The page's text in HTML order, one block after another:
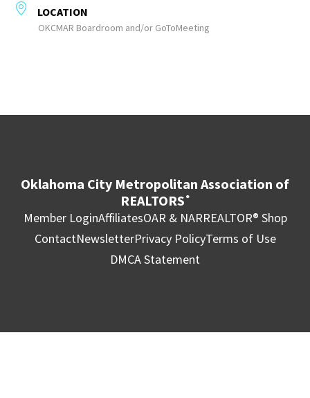
LOCATION
OKCMAR Boardroom and/or GoToMeeting
Oklahoma City Metropolitan Association of
REALTORS ®
Member LoginAffiliatesOAR & NARREALTOR® Shop
ContactNewsletterPrivacy PolicyTerms of Use
DMCA Statement